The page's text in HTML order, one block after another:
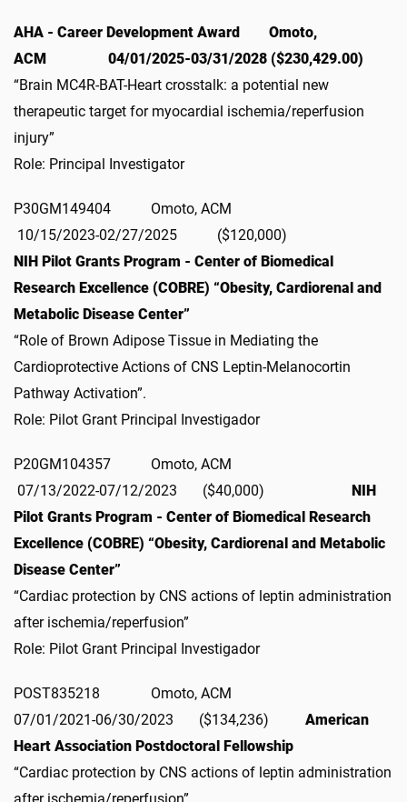
AHA - Career Development Award Omoto,
ACM 04/01/2025-03/31/2028 ($230,429.00)
“Brain MC4R-BAT-Heart crosstalk: a potential new
therapeutic target for myocardial ischemia/reperfusion
injury”
Role: Principal Investigator
P30GM149404 Omoto, ACM
10/15/2023-02/27/2025 ($120,000)
NIH Pilot Grants Program - Center of Biomedical
Research Excellence (COBRE) “Obesity, Cardiorenal and
Metabolic Disease Center”
“Role of Brown Adipose Tissue in Mediating the
Cardioprotective Actions of CNS Leptin-Melanocortin
Pathway Activation”.
Role: Pilot Grant Principal Investigador
P20GM104357 Omoto, ACM
07/13/2022-07/12/2023 ($40,000) NIH
Pilot Grants Program - Center of Biomedical Research
Excellence (COBRE) “Obesity, Cardiorenal and Metabolic
Disease Center”
“Cardiac protection by CNS actions of leptin administration
after ischemia/reperfusion”
Role: Pilot Grant Principal Investigador
POST835218 Omoto, ACM
07/01/2021-06/30/2023 ($134,236) American
Heart Association Postdoctoral Fellowship
“Cardiac protection by CNS actions of leptin administration
after ischemia/reperfusion”